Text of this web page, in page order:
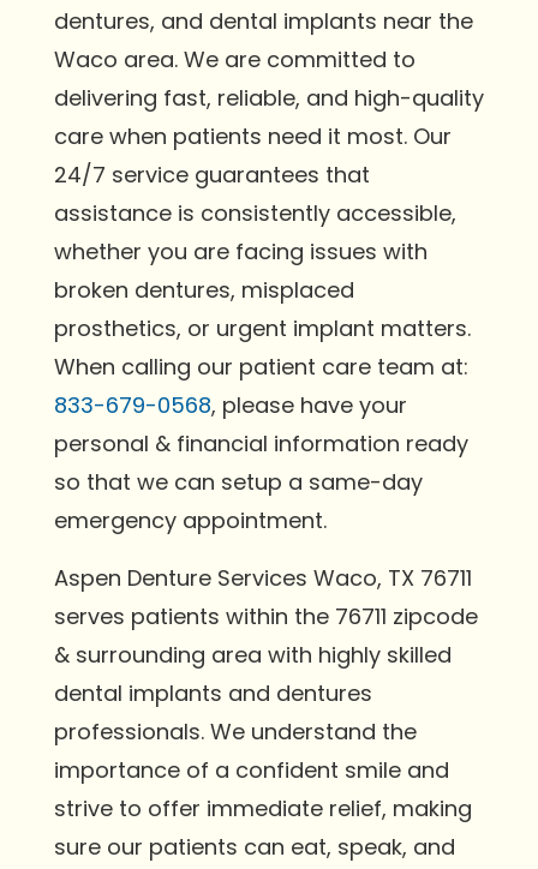
dentures, and dental implants near the
Waco area. We are committed to
delivering fast, reliable, and high-quality
care when patients need it most. Our
24/7 service guarantees that
assistance is consistently accessible,
whether you are facing issues with
broken dentures, misplaced
prosthetics, or urgent implant matters.
When calling our patient care team at:
833-679-0568, please have your
personal & financial information ready
so that we can setup a same-day
emergency appointment.
Aspen Denture Services Waco, TX 76711
serves patients within the 76711 zipcode
& surrounding area with highly skilled
dental implants and dentures
professionals. We understand the
importance of a confident smile and
strive to offer immediate relief, making
sure our patients can eat, speak, and